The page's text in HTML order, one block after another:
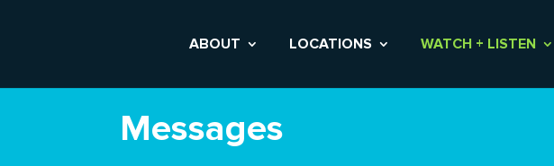
ABOUT LOCATIONS WATCH + LISTEN
Messages